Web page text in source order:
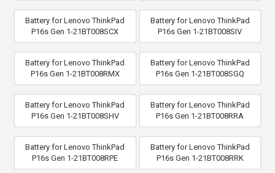
Battery for Lenovo ThinkPad
P16s Gen 1-21BT008SCX
Battery for Lenovo ThinkPad
P16s Gen 1-21BT008SIV
Battery for Lenovo ThinkPad
P16s Gen 1-21BT008RMX
Battery for Lenovo ThinkPad
P16s Gen 1-21BT008SGQ
Battery for Lenovo ThinkPad
P16s Gen 1-21BT008SHV
Battery for Lenovo ThinkPad
P16s Gen 1-21BT008RRA
Battery for Lenovo ThinkPad
P16s Gen 1-21BT008RPE
Battery for Lenovo ThinkPad
P16s Gen 1-21BT008RRK